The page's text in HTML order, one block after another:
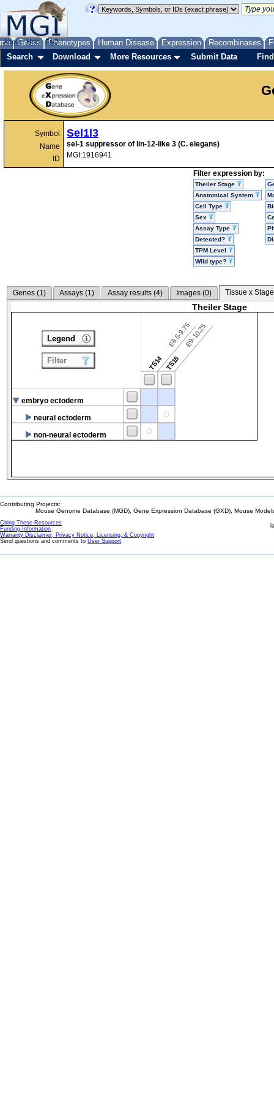
Genes Phenotypes Human Disease Expression Recombinases
About Help FAQ
Search Download More Resources Submit Data
Symbol
Name
ID
Sel1l3
sel-1 suppressor of lin-12-like 3 (C. elegans)
MGI:1916941
Filter expression by:
Theiler Stage
Anatomical System
Cell Type
Sex
Assay Type
Detected?
TPM Level
Wild type?
Genes (1) Assays (1) Assay results (4) Images (0) Tissue x
Theiler Stage
TS14
E8.5-9.75
TS15
E9-10.25
embryo ectoderm
neural ectoderm
non-neural ectoderm
Legend
Filter
Contributing Projects:
Mouse Genome Database (MGD), Gene Expression Database (GXD), Mouse
Citing These Resources
Funding Information
Warranty Disclaimer, Privacy Notice, Licensing, & Copyright
Send questions and comments to User Support.